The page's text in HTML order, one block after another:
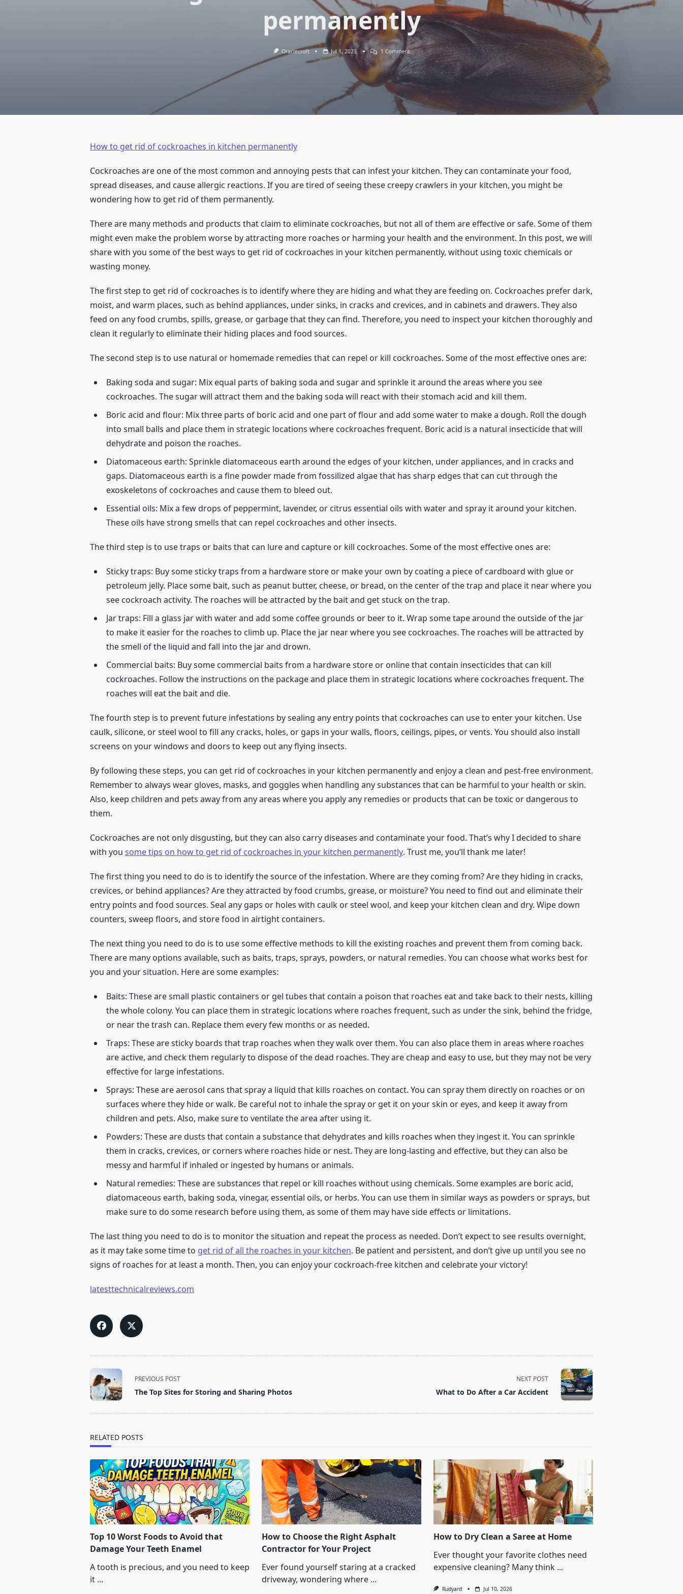
permanently
Oraclecroft Jul 1, 2023 1 CommentOn
How
To
Get
Rid
Cockroaches
In
How to get rid of cockroaches in kitchen permanently
Cockroaches are one of the most common and annoying pests that can infest your kitchen. They can contaminate your food,
spread diseases, and cause allergic reactions. If you are tired of seeing these creepy crawlers in your kitchen, you might be
wondering how to get rid of them permanently.
There are many methods and products that claim to eliminate cockroaches, but not all of them are effective or safe. Some of them
might even make the problem worse by attracting more roaches or harming your health and the environment. In this post, we will
share with you some of the best ways to get rid of cockroaches in your kitchen permanently, without using toxic chemicals or
wasting money.
The first step to get rid of cockroaches is to identify where they are hiding and what they are feeding on. Cockroaches prefer dark,
moist, and warm places, such as behind appliances, under sinks, in cracks and crevices, and in cabinets and drawers. They also
feed on any food crumbs, spills, grease, or garbage that they can find. Therefore, you need to inspect your kitchen thoroughly and
clean it regularly to eliminate their hiding places and food sources.
The second step is to use natural or homemade remedies that can repel or kill cockroaches. Some of the most effective ones are:
Baking soda and sugar: Mix equal parts of baking soda and sugar and sprinkle it around the areas where you see
cockroaches. The sugar will attract them and the baking soda will react with their stomach acid and kill them.
Boric acid and flour: Mix three parts of boric acid and one part of flour and add some water to make a dough. Roll the dough
into small balls and place them in strategic locations where cockroaches frequent. Boric acid is a natural insecticide that will
dehydrate and poison the roaches.
Diatomaceous earth: Sprinkle diatomaceous earth around the edges of your kitchen, under appliances, and in cracks and
gaps. Diatomaceous earth is a fine powder made from fossilized algae that has sharp edges that can cut through the
exoskeletons of cockroaches and cause them to bleed out.
Essential oils: Mix a few drops of peppermint, lavender, or citrus essential oils with water and spray it around your kitchen.
These oils have strong smells that can repel cockroaches and other insects.
The third step is to use traps or baits that can lure and capture or kill cockroaches. Some of the most effective ones are:
Sticky traps: Buy some sticky traps from a hardware store or make your own by coating a piece of cardboard with glue or
petroleum jelly. Place some bait, such as peanut butter, cheese, or bread, on the center of the trap and place it near where you
see cockroach activity. The roaches will be attracted by the bait and get stuck on the trap.
Jar traps: Fill a glass jar with water and add some coffee grounds or beer to it. Wrap some tape around the outside of the jar
to make it easier for the roaches to climb up. Place the jar near where you see cockroaches. The roaches will be attracted by
the smell of the liquid and fall into the jar and drown.
Commercial baits: Buy some commercial baits from a hardware store or online that contain insecticides that can kill
cockroaches. Follow the instructions on the package and place them in strategic locations where cockroaches frequent. The
roaches will eat the bait and die.
The fourth step is to prevent future infestations by sealing any entry points that cockroaches can use to enter your kitchen. Use
caulk, silicone, or steel wool to fill any cracks, holes, or gaps in your walls, floors, ceilings, pipes, or vents. You should also install
screens on your windows and doors to keep out any flying insects.
By following these steps, you can get rid of cockroaches in your kitchen permanently and enjoy a clean and pest-free environment.
Remember to always wear gloves, masks, and goggles when handling any substances that can be harmful to your health or skin.
Also, keep children and pets away from any areas where you apply any remedies or products that can be toxic or dangerous to
them.
Cockroaches are not only disgusting, but they can also carry diseases and contaminate your food. That’s why I decided to share
with you some tips on how to get rid of cockroaches in your kitchen permanently. Trust me, you’ll thank me later!
The first thing you need to do is to identify the source of the infestation. Where are they coming from? Are they hiding in cracks,
crevices, or behind appliances? Are they attracted by food crumbs, grease, or moisture? You need to find out and eliminate their
entry points and food sources. Seal any gaps or holes with caulk or steel wool, and keep your kitchen clean and dry. Wipe down
counters, sweep floors, and store food in airtight containers.
The next thing you need to do is to use some effective methods to kill the existing roaches and prevent them from coming back.
There are many options available, such as baits, traps, sprays, powders, or natural remedies. You can choose what works best for
you and your situation. Here are some examples:
Baits: These are small plastic containers or gel tubes that contain a poison that roaches eat and take back to their nests, killing
the whole colony. You can place them in strategic locations where roaches frequent, such as under the sink, behind the fridge,
or near the trash can. Replace them every few months or as needed.
Traps: These are sticky boards that trap roaches when they walk over them. You can also place them in areas where roaches
are active, and check them regularly to dispose of the dead roaches. They are cheap and easy to use, but they may not be very
effective for large infestations.
Sprays: These are aerosol cans that spray a liquid that kills roaches on contact. You can spray them directly on roaches or on
surfaces where they hide or walk. Be careful not to inhale the spray or get it on your skin or eyes, and keep it away from
children and pets. Also, make sure to ventilate the area after using it.
Powders: These are dusts that contain a substance that dehydrates and kills roaches when they ingest it. You can sprinkle
them in cracks, crevices, or corners where roaches hide or nest. They are long-lasting and effective, but they can also be
messy and harmful if inhaled or ingested by humans or animals.
Natural remedies: These are substances that repel or kill roaches without using chemicals. Some examples are boric acid,
diatomaceous earth, baking soda, vinegar, essential oils, or herbs. You can use them in similar ways as powders or sprays, but
make sure to do some research before using them, as some of them may have side effects or limitations.
The last thing you need to do is to monitor the situation and repeat the process as needed. Don’t expect to see results overnight,
as it may take some time to get rid of all the roaches in your kitchen. Be patient and persistent, and don’t give up until you see no
signs of roaches for at least a month. Then, you can enjoy your cockroach-free kitchen and celebrate your victory!
latesttechnicalreviews.com
<span
class="nav-
subtitle
screen-
text">Page</span>
PREVIOUS POST
The Top Sites for Storing and Sharing Photos
NEXT POST
What to Do After a Car Accident
RELATED POSTS
Top 10 Worst Foods to Avoid that
Damage Your Teeth Enamel
A tooth is precious, and you need to keep
it ...
How to Choose the Right Asphalt
Contractor for Your Project
Ever found yourself staring at a cracked
driveway, wondering where ...
How to Dry Clean a Saree at Home
Ever thought your favorite clothes need
expensive cleaning? Many think ...
Rudyard Jul 10, 2026